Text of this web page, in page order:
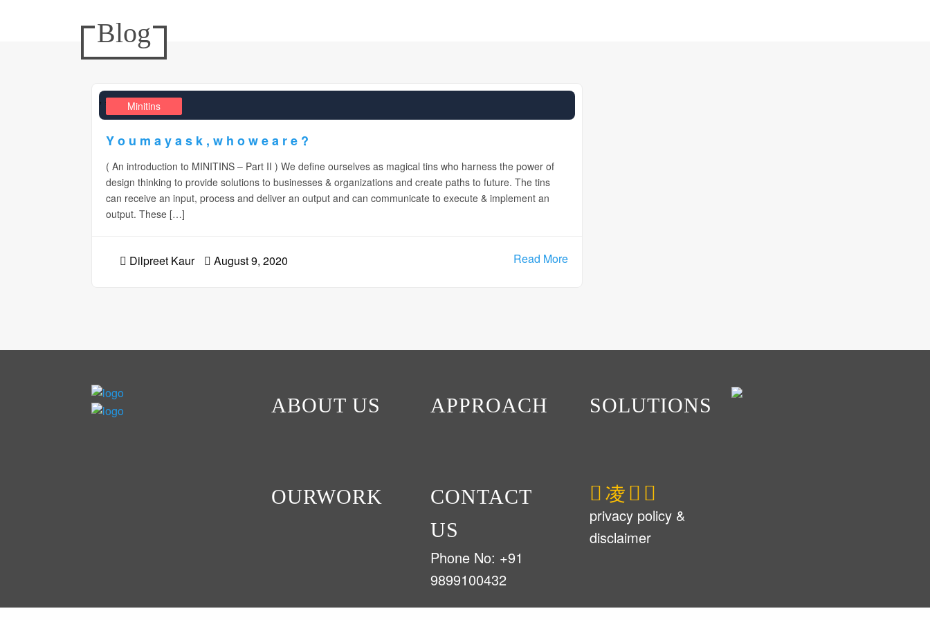
Blog
Business
, Design Realms
, Minitins
Y o u m a y a s k , w h o w e a r e ?
( An introduction to MINITINS – Part II ) We define ourselves as magical tins who harness the power of
design thinking to provide solutions to businesses & organizations and create paths to future. The tins
can receive an input, process and deliver an output and can communicate to execute & implement an
output. These […]
Dilpreet Kaur August 9, 2020 Read More
ABOUT US APPROACH SOLUTIONS
OURWORK
CONTACT
US
Phone No: +91
9899100432
privacy policy &
disclaimer